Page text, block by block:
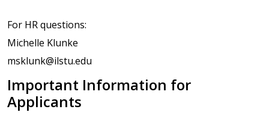
For HR questions:
Michelle Klunke
msklunk@ilstu.edu
Important Information for
Applicants